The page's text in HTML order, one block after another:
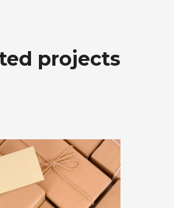
projects